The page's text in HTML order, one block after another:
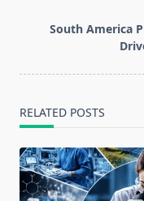
text">Page</span>
South America
RELATED POSTS